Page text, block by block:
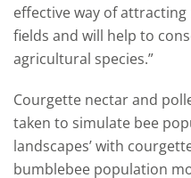
effective way of
fields and will help to
agricultural species.”
Courgette nectar and
taken to simulate bee
landscapes’ with
bumblebee population